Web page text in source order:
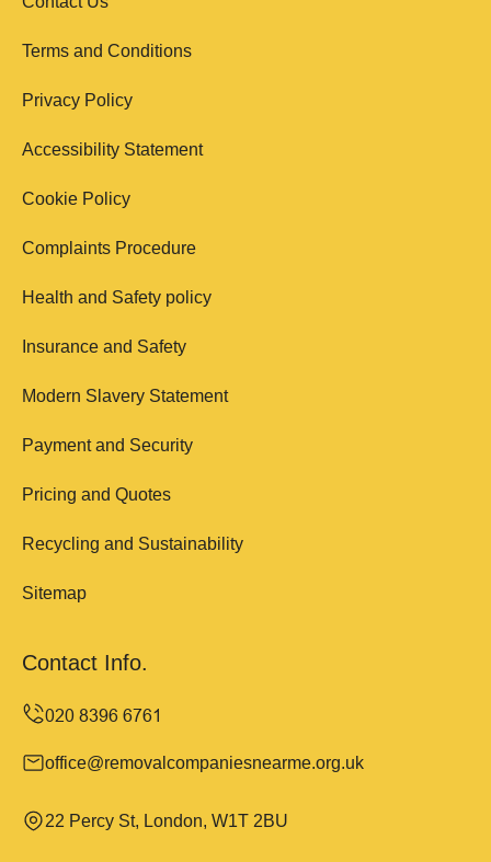
Terms and Conditions
Privacy Policy
Accessibility Statement
Cookie Policy
Complaints Procedure
Health and Safety policy
Insurance and Safety
Modern Slavery Statement
Payment and Security
Pricing and Quotes
Recycling and Sustainability
Sitemap
Contact Info.
office@removalcompaniesnearme.org.uk
22 Percy St, London, W1T 2BU